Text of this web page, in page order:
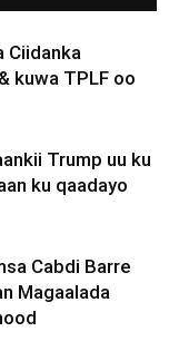
Ciidanka
kuwa TPLF oo
Trump uu ku
ku qaadayo
Cabdi Barre
Magaalada